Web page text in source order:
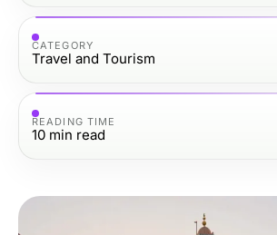
CATEGORY
Travel and Tourism
READING TIME
10 min read